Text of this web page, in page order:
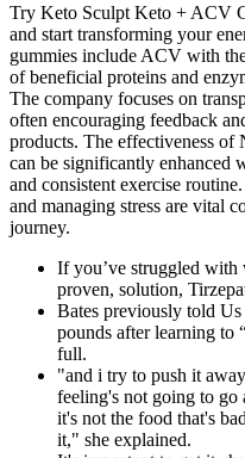
Try Keto Sculpt Keto + ACV
and start transforming your
gummies include ACV with
of beneficial proteins and
The company focuses on
often encouraging feedback
products. The effectiveness
can be significantly enhanced
and consistent exercise
and managing stress are vital
journey.
If you’ve struggled with
proven, solution,
Bates previously told
pounds after learning to
full.
"and i try to push it
feeling's not going to go
it's not the food that's
it," she explained.